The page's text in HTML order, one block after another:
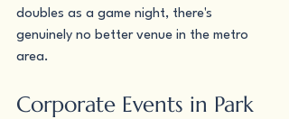
doubles as a game night, there's
genuinely no better venue in the metro
area.
Corporate Events in Park